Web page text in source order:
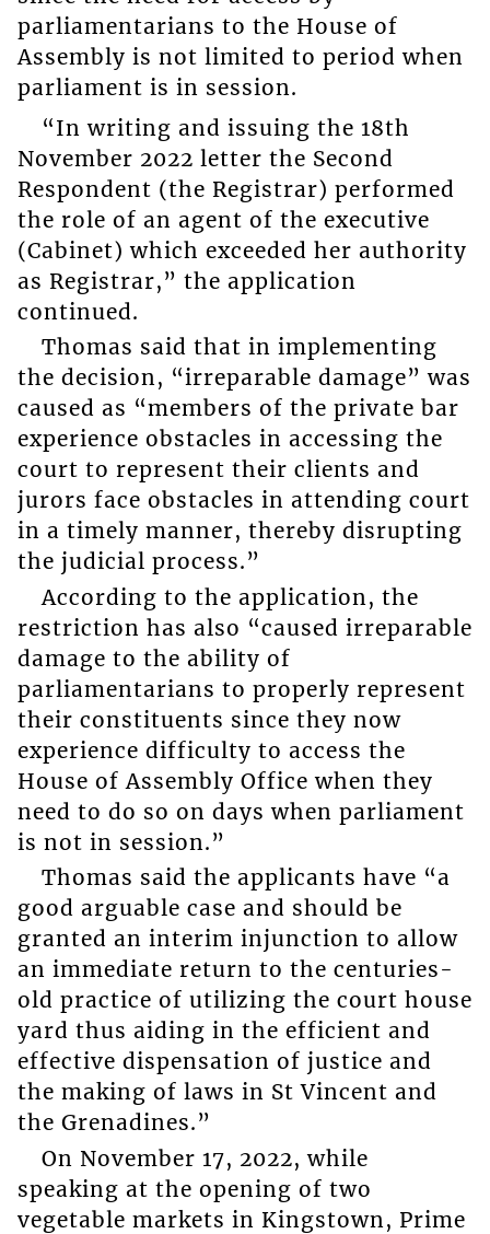
parliamentarians to the House of
Assembly is not limited to period when
parliament is in session.
“In writing and issuing the 18th
November 2022 letter the Second
Respondent (the Registrar) performed
the role of an agent of the executive
(Cabinet) which exceeded her authority
as Registrar,” the application
continued.
Thomas said that in implementing
the decision, “irreparable damage” was
caused as “members of the private bar
experience obstacles in accessing the
court to represent their clients and
jurors face obstacles in attending court
in a timely manner, thereby disrupting
the judicial process.”
According to the application, the
restriction has also “caused irreparable
damage to the ability of
parliamentarians to properly represent
their constituents since they now
experience difficulty to access the
House of Assembly Office when they
need to do so on days when parliament
is not in session.”
Thomas said the applicants have “a
good arguable case and should be
granted an interim injunction to allow
an immediate return to the centuries-
old practice of utilizing the court house
yard thus aiding in the efficient and
effective dispensation of justice and
the making of laws in St Vincent and
the Grenadines.”
On November 17, 2022, while
speaking at the opening of two
vegetable markets in Kingstown, Prime